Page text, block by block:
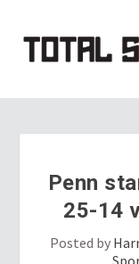
Penn
25-14
Posted by